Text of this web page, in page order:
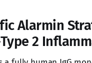
Alarmin
2